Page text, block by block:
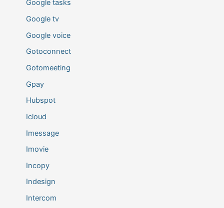
Google tasks
Google tv
Google voice
Gotoconnect
Gotomeeting
Gpay
Hubspot
Icloud
Imessage
Imovie
Incopy
Indesign
Intercom